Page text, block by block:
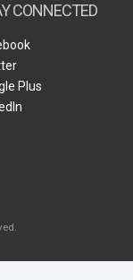
CONNECTED
Plus